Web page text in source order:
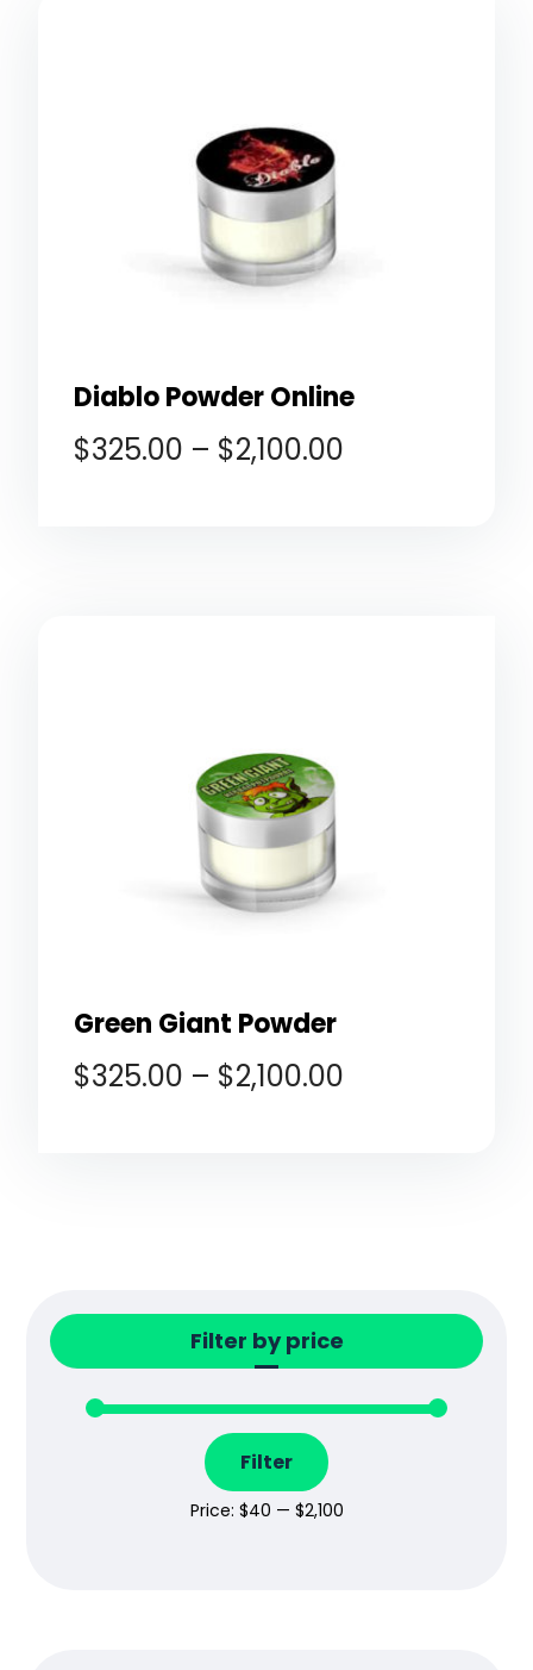
Diablo Powder Online
$325.00 – $2,100.00
Green Giant Powder
$325.00 – $2,100.00
Filter by price
Filter
Price: $40 — $2,100